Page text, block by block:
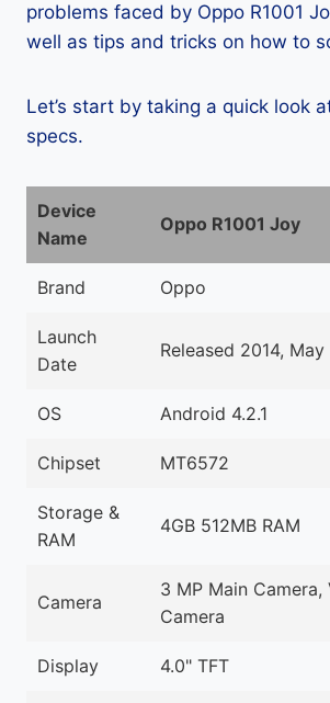
problems faced by Oppo R1001
well as tips and tricks on how to
Let’s start by taking a quick look
specs.
Device
Name
Oppo R1001 Joy
Brand Oppo
Launch
Date
Released 2014, May
OS Android 4.2.1
Chipset MT6572
Storage &
RAM
4GB 512MB RAM
Camera
3 MP Main Camera,
Camera
Display 4.0" TFT